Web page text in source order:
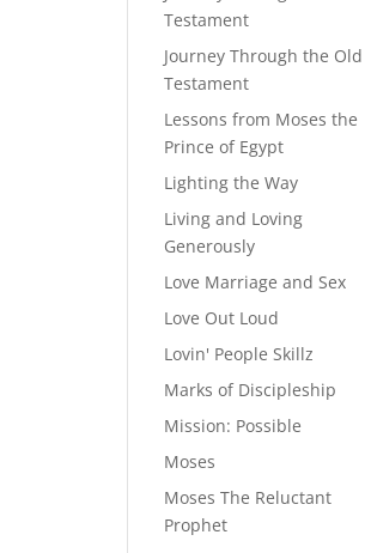
Testament
Journey Through the Old
Testament
Lessons from Moses the
Prince of Egypt
Lighting the Way
Living and Loving
Generously
Love Marriage and Sex
Love Out Loud
Lovin' People Skillz
Marks of Discipleship
Mission: Possible
Moses
Moses The Reluctant
Prophet